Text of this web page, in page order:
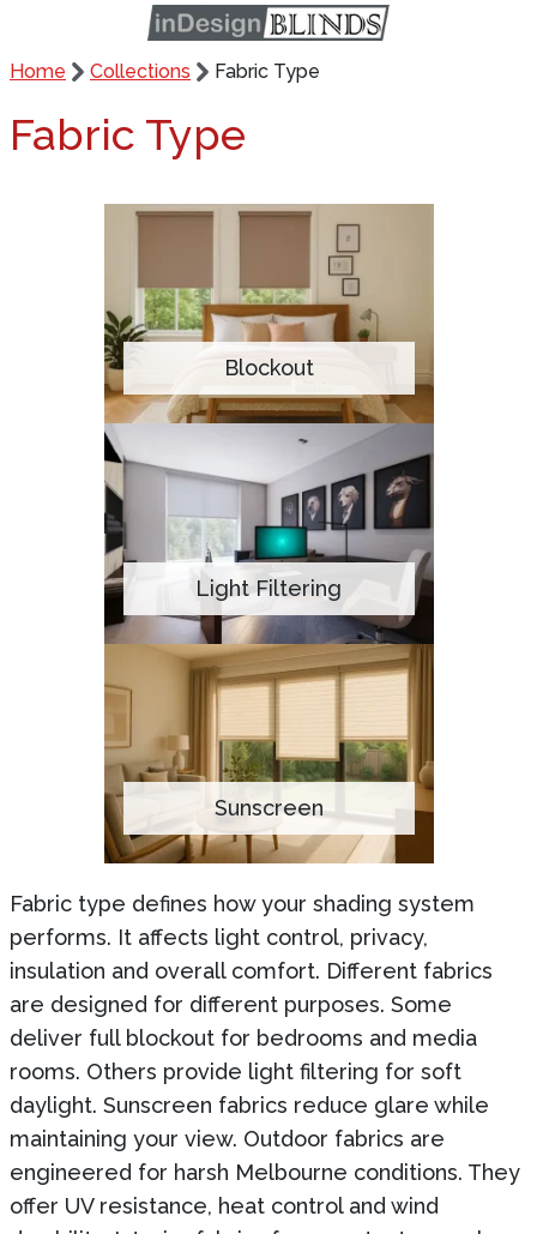
Home Collections Fabric Type
Fabric Type
Blockout
Light Filtering
Sunscreen
Fabric type defines how your shading system
performs. It affects light control, privacy,
insulation and overall comfort. Different fabrics
are designed for different purposes. Some
deliver full blockout for bedrooms and media
rooms. Others provide light filtering for soft
daylight. Sunscreen fabrics reduce glare while
maintaining your view. Outdoor fabrics are
engineered for harsh Melbourne conditions. They
offer UV resistance, heat control and wind